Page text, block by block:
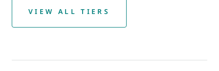
VIEW ALL TIERS